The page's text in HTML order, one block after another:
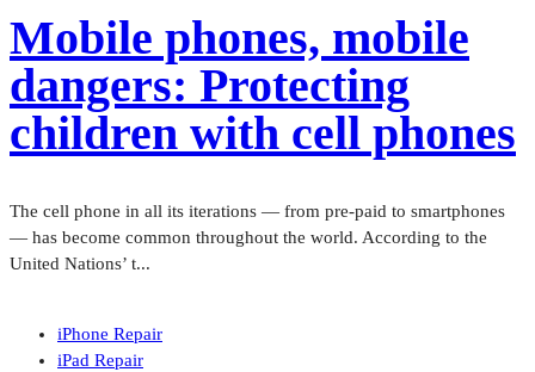
Mobile phones, mobile
dangers: Protecting
children with cell phones
The cell phone in all its iterations — from pre-paid to smartphones
— has become common throughout the world. According to the
United Nations’ t...
iPhone Repair
iPad Repair